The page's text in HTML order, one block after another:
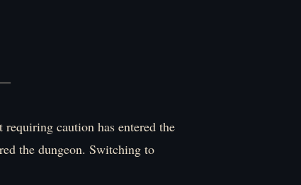
caution has entered the
the dungeon. Switching to